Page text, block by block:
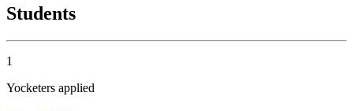
Students
1
Yocketers applied